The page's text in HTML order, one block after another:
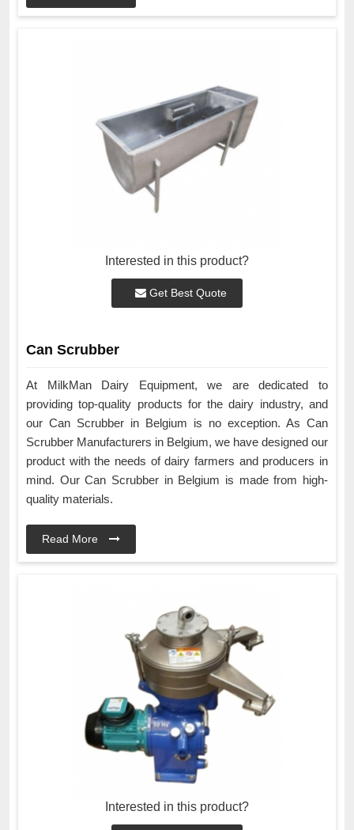
Interested in this product?
Get Best Quote
Can Scrubber
At MilkMan Dairy Equipment, we are dedicated to
providing top-quality products for the dairy industry, and
our Can Scrubber in Belgium is no exception. As Can
Scrubber Manufacturers in Belgium, we have designed our
product with the needs of dairy farmers and producers in
mind. Our Can Scrubber in Belgium is made from high-
quality materials.
Read More
Interested in this product?